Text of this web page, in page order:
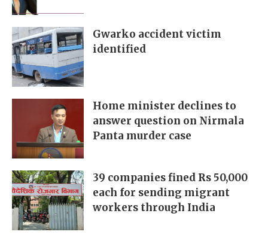
Gwarko accident victim
identified
Home minister declines to
answer question on Nirmala
Panta murder case
39 companies fined Rs 50,000
each for sending migrant
workers through India